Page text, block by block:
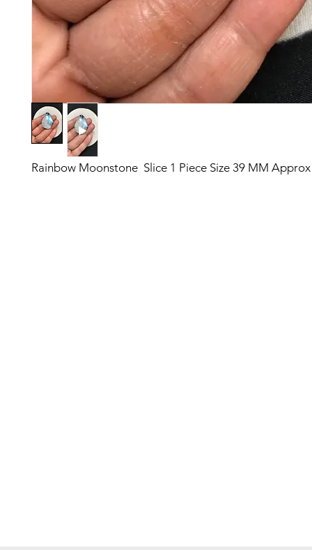
Rainbow Moonstone Slice 1 Piece Size 39 MM Approx